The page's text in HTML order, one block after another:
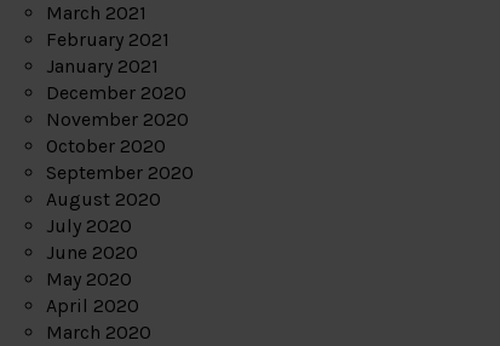
March 2021
February 2021
January 2021
December 2020
November 2020
October 2020
September 2020
August 2020
July 2020
June 2020
May 2020
April 2020
March 2020